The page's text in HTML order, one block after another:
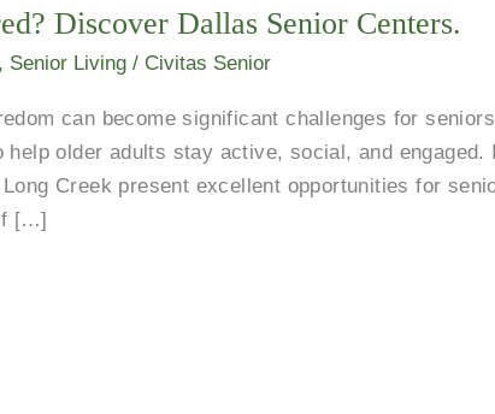
Discover Dallas Senior Centers.
, Senior Living / Civitas Senior
can become significant challenges for
help older adults stay active, social, and
Creek present excellent opportunities for
[…]